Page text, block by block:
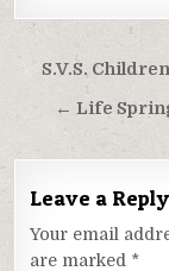
Post
S.V.S.
← Life
Leave a Reply
Your email
are marked *